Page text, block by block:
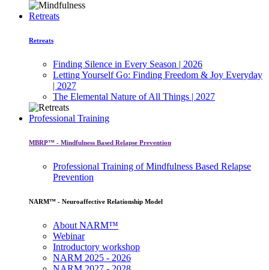
Retreats
Retreats
Finding Silence in Every Season | 2026
Letting Yourself Go: Finding Freedom & Joy Everyday
| 2027
The Elemental Nature of All Things | 2027
Professional Training
MBRP™ - Mindfulness Based Relapse Prevention
Professional Training of Mindfulness Based Relapse
Prevention
NARM™ - Neuroaffective Relationship Model
About NARM™
Webinar
Introductory workshop
NARM 2025 - 2026